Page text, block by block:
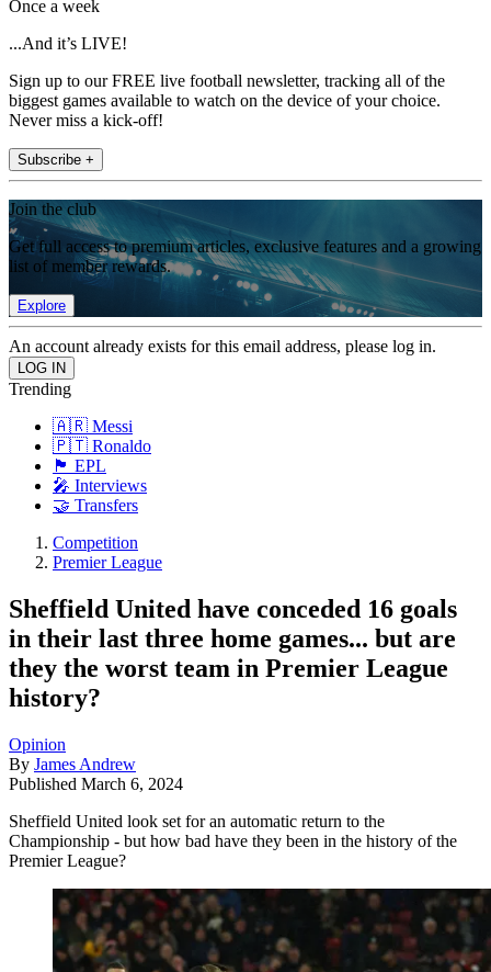
Once a week
...And it’s LIVE!
Sign up to our FREE live football newsletter, tracking all of the
biggest games available to watch on the device of your choice.
Never miss a kick-off!
Subscribe +
Join the club
Get full access to premium articles, exclusive features and a growing
list of member rewards.
Explore
An account already exists for this email address, please log in.
Trending
🇦🇷 Messi
🇵🇹 Ronaldo
🏴󠁧󠁢󠁥󠁮󠁧󠁿 EPL
🎤 Interviews
🤝 Transfers
Competition
Premier League
Sheffield United have conceded 16 goals
in their last three home games... but are
they the worst team in Premier League
history?
Opinion
By James Andrew
Published March 6, 2024
Sheffield United look set for an automatic return to the
Championship - but how bad have they been in the history of the
Premier League?